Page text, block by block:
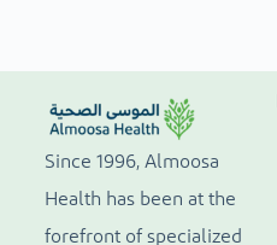
Since 1996, Almoosa
Health has been at the
forefront of specialized